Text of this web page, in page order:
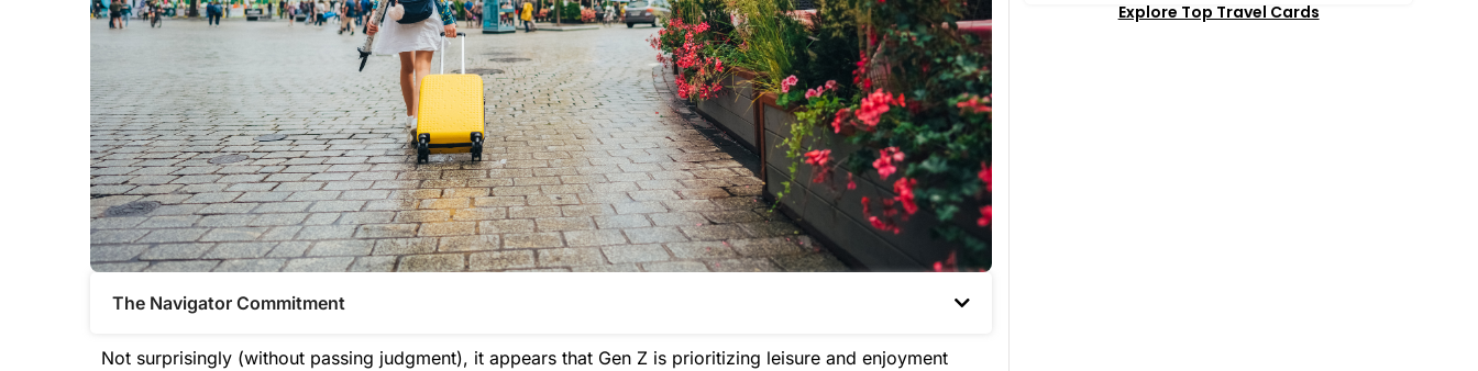
The Navigator Commitment​
Not surprisingly (without passing judgment), it appears that Gen Z is prioritizing leisure and enjoyment
Explore Top Travel Cards